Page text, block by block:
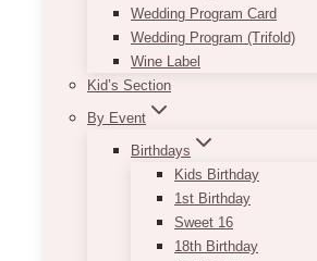
Wedding Program Card
Wedding Program (Trifold)
Wine Label
Kid’s Section
By Event
Birthdays
Kids Birthday
1st Birthday
Sweet 16
18th Birthday